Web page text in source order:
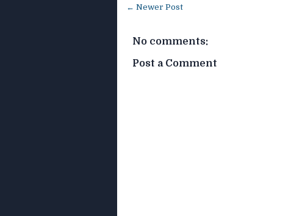
← Newer Post
No comments:
Post a Comment